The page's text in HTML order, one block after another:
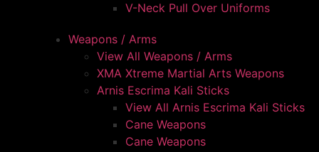
V-Neck Pull Over Uniforms
Weapons / Arms
View All Weapons / Arms
XMA Xtreme Martial Arts Weapons
Arnis Escrima Kali Sticks
View All Arnis Escrima Kali Sticks
Cane Weapons
Cane Weapons